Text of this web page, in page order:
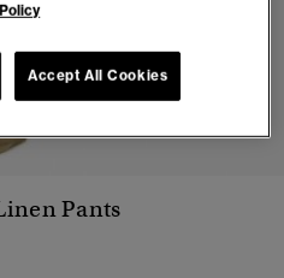
3 4 5
Pants
Accept All Cookies